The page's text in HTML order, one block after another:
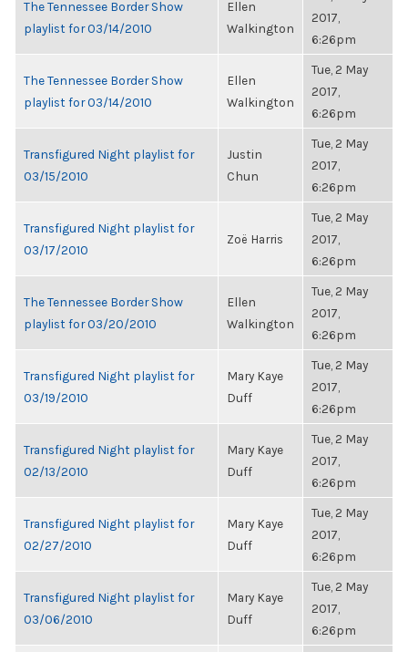
The Tennessee Border Show
playlist for 03/14/2010
Ellen
Walkington
2017,
6:26pm
The Tennessee Border Show
playlist for 03/14/2010
Ellen
Walkington
Tue, 2 May
2017,
6:26pm
Transfigured Night playlist for
03/15/2010
Justin
Chun
Tue, 2 May
2017,
6:26pm
Transfigured Night playlist for
03/17/2010
Zoë Harris
Tue, 2 May
2017,
6:26pm
The Tennessee Border Show
playlist for 03/20/2010
Ellen
Walkington
Tue, 2 May
2017,
6:26pm
Transfigured Night playlist for
03/19/2010
Mary Kaye
Duff
Tue, 2 May
2017,
6:26pm
Transfigured Night playlist for
02/13/2010
Mary Kaye
Duff
Tue, 2 May
2017,
6:26pm
Transfigured Night playlist for
02/27/2010
Mary Kaye
Duff
Tue, 2 May
2017,
6:26pm
Transfigured Night playlist for
03/06/2010
Mary Kaye
Duff
Tue, 2 May
2017,
6:26pm